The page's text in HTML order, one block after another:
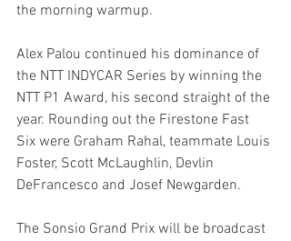
the morning warmup.
Alex Palou continued his dominance of
the NTT INDYCAR Series by winning the
NTT P1 Award, his second straight of the
year. Rounding out the Firestone Fast
Six were Graham Rahal, teammate Louis
Foster, Scott McLaughlin, Devlin
DeFrancesco and Josef Newgarden.
The Sonsio Grand Prix will be broadcast